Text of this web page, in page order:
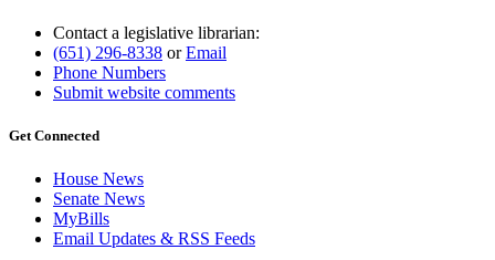
Contact a legislative librarian:
(651) 296-8338 orEmail
Phone Numbers
Submit website comments
Get Connected
House News
Senate News
MyBills
Email Updates & RSS Feeds